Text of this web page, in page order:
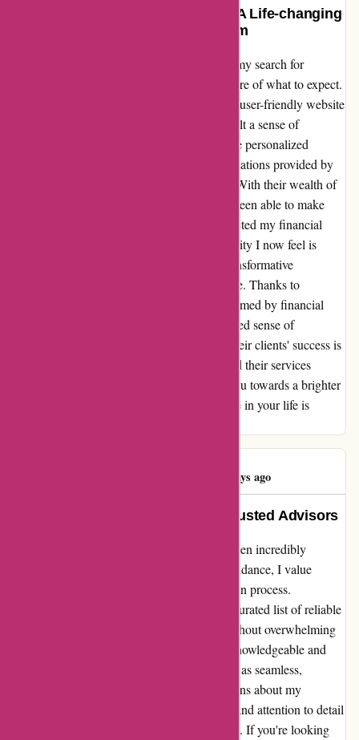
Transformative and Trustworthy: A Life-changing
Experience with WiserAdvisor.com
After stumbling upon WiserAdvisor.com in my search for
financial advice, I was initially hesitant, unsure of what to expect.
However, from the moment I navigated their user-friendly website
and connected with their team of experts, I felt a sense of
reassurance and optimism wash over me. The personalized
financial guidance and insightful recommendations provided by
their advisors exceeded all my expectations. With their wealth of
knowledge and unwavering support, I have been able to make
informed decisions that have positively impacted my financial
future. The sense of empowerment and security I now feel is
invaluable, and I am truly grateful for the transformative
experience WiserAdvisor.com has offered me. Thanks to
WiserAdvisor.com, I no longer feel overwhelmed by financial
uncertainty; instead, I am filled with a renewed sense of
confidence and clarity. Their dedication to their clients' success is
truly commendable, and I cannot recommend their services
enough. Trust WiserAdvisor.com to guide you towards a brighter
financial horizon – the difference it can make in your life is
85 days ago
Empowering Connections with Trusted Advisors
My experience with wiseradvisor.com has been incredibly
rewarding. As someone seeking financial guidance, I value
efficiency and quality in the advisory selection process.
Wiseradvisor.com stood out by providing a curated list of reliable
options, simplifying my decision-making without overwhelming
me with endless choices. Connecting with knowledgeable and
trustworthy advisors through their platform was seamless,
ultimately helping me make informed decisions about my
financial future. The personalized approach and attention to detail
truly set wiseradvisor.com apart from the rest. If you're looking